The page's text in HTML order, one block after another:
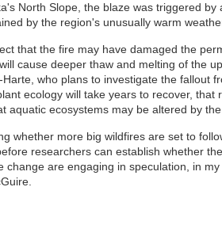
North Slope, the blaze was triggered by
by the region's unusually warm
that the fire may have damaged the
cause deeper thaw and melting of the
who plans to investigate the fallout
ecology will take years to recover, that
aquatic ecosystems may be altered by
whether more big wildfires are set to
researchers can establish whether
change are engaging in speculation, in